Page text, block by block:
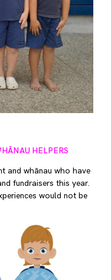
HELPERS
and whānau who have
fundraisers this year.
would not be